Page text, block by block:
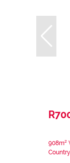
908m²